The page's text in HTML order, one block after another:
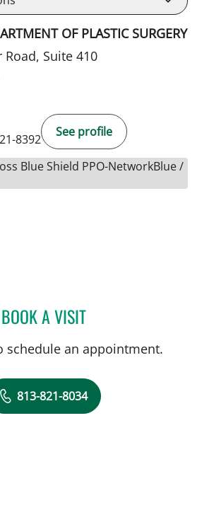
OF PLASTIC SURGERY
Road, Suite 410
8392
See profile
Blue Shield PPO-NetworkBlue /
BOOK A VISITERIC CLAYMAN, MD
schedule an appointment.
813-821-8034